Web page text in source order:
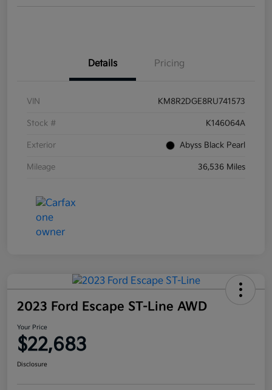
Details Pricing
VIN KM8R2DGE8RU741573
Stock # K146064A
Exterior Abyss Black Pearl
Mileage 36,536 Miles
2023 Ford Escape ST-Line AWD
Your Price
$22,683
Disclosure